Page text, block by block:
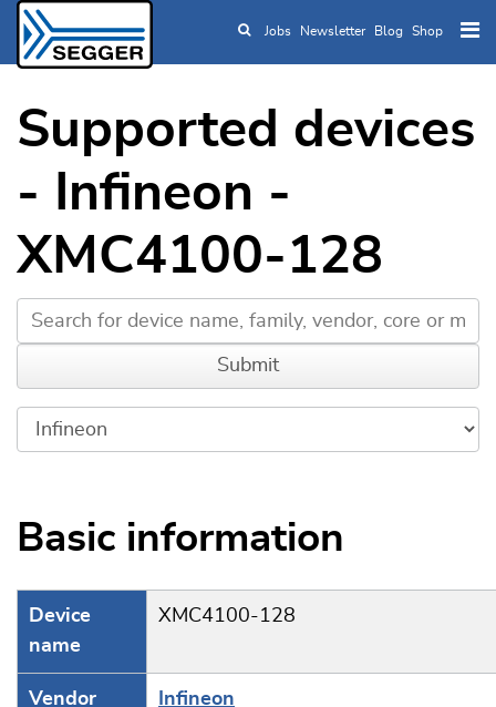
Skip to main content
Jobs Newsletter Blog Shop
Supported devices
- Infineon -
XMC4100-128
Basic information
Device
name
XMC4100-128
Vendor Infineon